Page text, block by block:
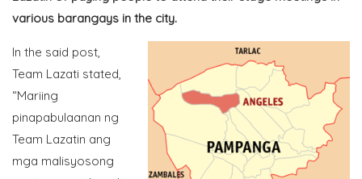
various barangays in the city.
In the said post,
Team Lazati stated,
“Mariing
pinapabulaanan ng
Team Lazatin ang
mga malisyosong